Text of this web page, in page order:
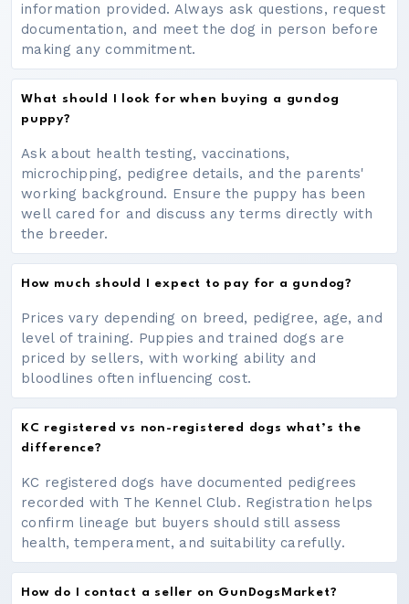
information provided. Always ask questions, request
documentation, and meet the dog in person before
making any commitment.
What should I look for when buying a gundog
puppy?
Ask about health testing, vaccinations,
microchipping, pedigree details, and the parents'
working background. Ensure the puppy has been
well cared for and discuss any terms directly with
the breeder.
How much should I expect to pay for a gundog?
Prices vary depending on breed, pedigree, age, and
level of training. Puppies and trained dogs are
priced by sellers, with working ability and
bloodlines often influencing cost.
KC registered vs non-registered dogs what’s the
difference?
KC registered dogs have documented pedigrees
recorded with The Kennel Club. Registration helps
confirm lineage but buyers should still assess
health, temperament, and suitability carefully.
How do I contact a seller on GunDogsMarket?